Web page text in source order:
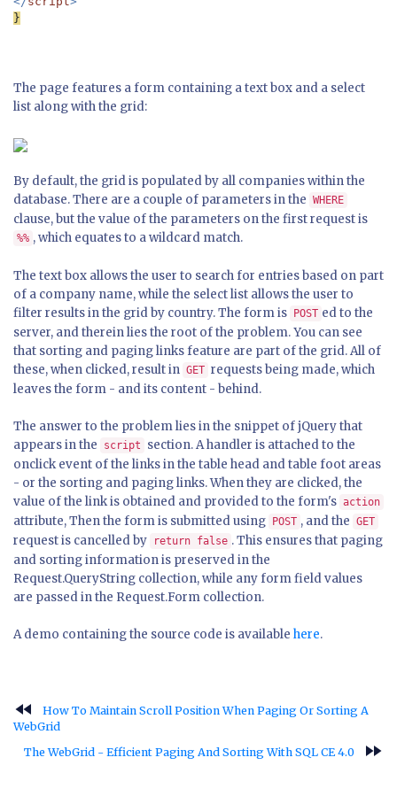
}
The page features a form containing a text box and a select
list along with the grid:
By default, the grid is populated by all companies within the
database. There are a couple of parameters in the WHERE
clause, but the value of the parameters on the first request is
%% , which equates to a wildcard match.
The text box allows the user to search for entries based on part
of a company name, while the select list allows the user to
filter results in the grid by country. The form is
POST ed to the
server, and therein lies the root of the problem. You can see
that sorting and paging links feature are part of the grid. All of
these, when clicked, result in GET requests being made, which
leaves the form - and its content - behind.
The answer to the problem lies in the snippet of jQuery that
appears in the
script
section. A handler is attached to the
onclick event of the links in the table head and table foot areas
- or the sorting and paging links. When they are clicked, the
value of the link is obtained and provided to the form's action
attribute, Then the form is submitted using POST , and the GET
request is cancelled by return false . This ensures that paging
and sorting information is preserved in the
Request.QueryString collection, while any form field values
are passed in the Request.Form collection.
A demo containing the source code is available here.
fast_rewind
How To Maintain Scroll Position When Paging Or Sorting A
WebGrid
The WebGrid - Efficient Paging And Sorting With SQL CE 4.0
fast_forward